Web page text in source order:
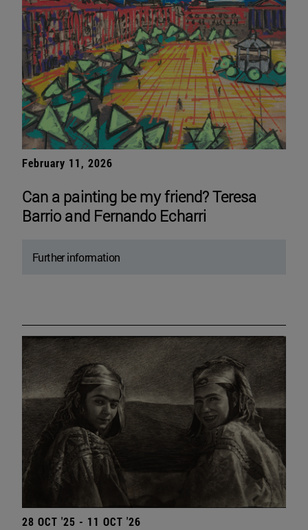
February 11, 2026
Can a painting be my friend? Teresa
Barrio and Fernando Echarri
Further information
28 OCT '25 - 11 OCT '26